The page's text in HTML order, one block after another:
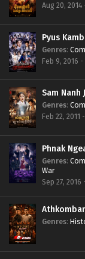
Aug 20, 2014
Pyus
Genres:
Feb 9, 2016 -
Sam
Genres:
Feb 22, 2011
Genres:
War
Sep 27, 2016
Genres: